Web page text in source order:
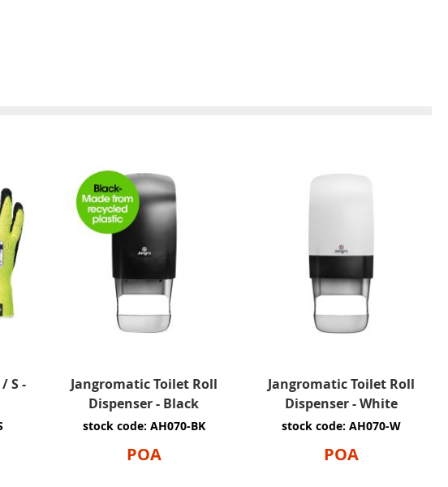
S -
Jangromatic Toilet Roll
Dispenser - Black
stock code: AH070-BK
POA
Jangromatic Toilet Roll
Dispenser - White
stock code: AH070-W
POA